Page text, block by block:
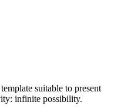
suitable to present
infinite possibility.